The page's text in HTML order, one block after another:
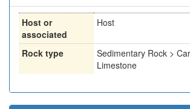
Host or
associated
Host
Rock type
Sedimentary Rock >
Limestone